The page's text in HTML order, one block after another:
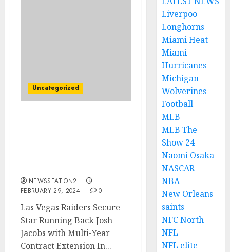
Uncategorized
NEWSSTATION2
FEBRUARY 29, 2024
0
Las Vegas Raiders Secure
Star Running Back Josh
Jacobs with Multi-Year
Contract Extension In...
Liverpoo
Longhorns
Miami Heat
Miami
Hurricanes
Michigan
Wolverines
Football
MLB
MLB The
Show 24
Naomi Osaka
NASCAR
NBA
New Orleans
saints
NFC North
NFL
NFL elite